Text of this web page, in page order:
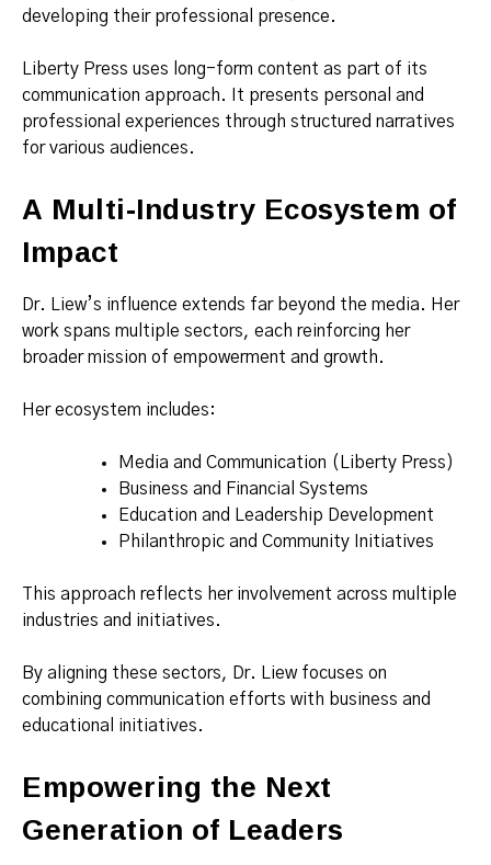
developing their professional presence.
Liberty Press uses long-form content as part of its
communication approach. It presents personal and
professional experiences through structured narratives
for various audiences.
A Multi-Industry Ecosystem of
Impact
Dr. Liew’s influence extends far beyond the media. Her
work spans multiple sectors, each reinforcing her
broader mission of empowerment and growth.
Her ecosystem includes:
Media and Communication (Liberty Press)
Business and Financial Systems
Education and Leadership Development
Philanthropic and Community Initiatives
This approach reflects her involvement across multiple
industries and initiatives.
By aligning these sectors, Dr. Liew focuses on
combining communication efforts with business and
educational initiatives.
Empowering the Next
Generation of Leaders